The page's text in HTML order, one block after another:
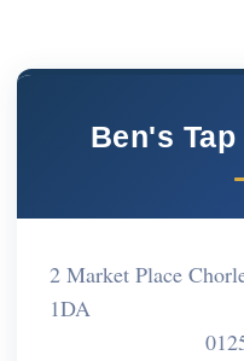
Ben's
2 Market Place
1DA